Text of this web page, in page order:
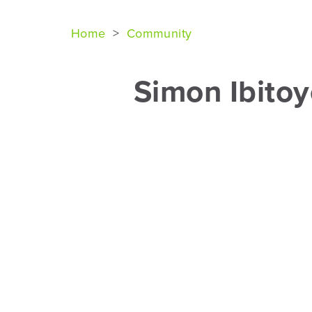
Home > Community
Simon